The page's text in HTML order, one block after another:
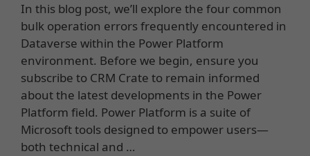
In this blog post, we’ll explore the four common
bulk operation errors frequently encountered in
Dataverse within the Power Platform
environment. Before we begin, ensure you
subscribe to CRM Crate to remain informed
about the latest developments in the Power
Platform field. Power Platform is a suite of
Microsoft tools designed to empower users—
both technical and …